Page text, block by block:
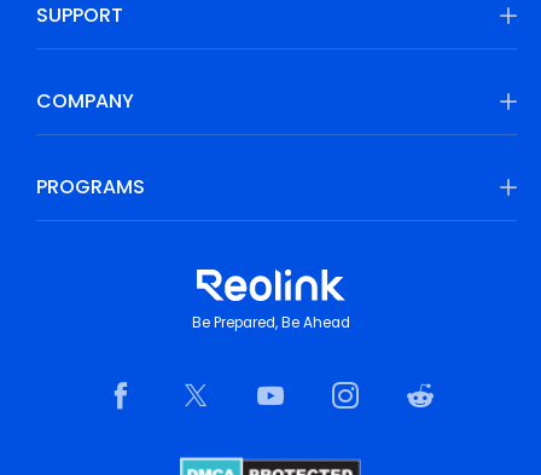
SUPPORT
COMPANY
PROGRAMS
Be Prepared, Be Ahead